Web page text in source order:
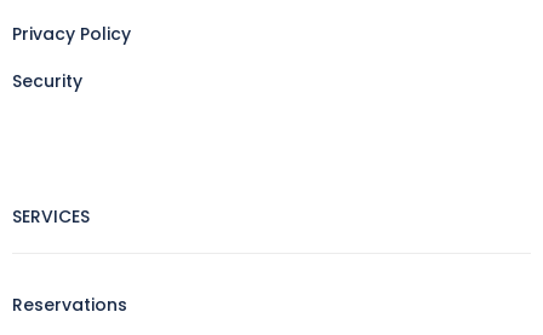
Privacy Policy
Security
SERVICES
Reservations